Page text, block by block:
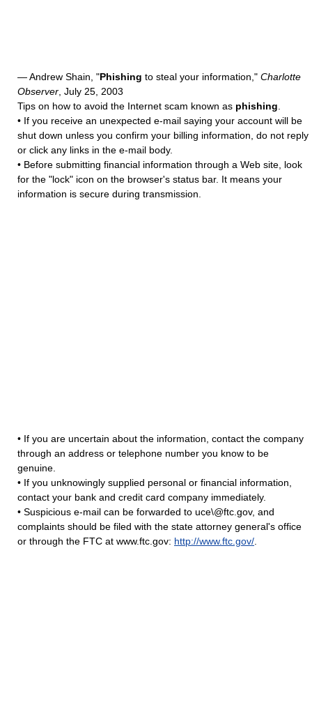
— Andrew Shain, "Phishing to steal your information," Charlotte
Observer , July 25, 2003
Tips on how to avoid the Internet scam known as phishing
• If you receive an unexpected e-mail saying your account will be
shut down unless you confirm your billing information, do not reply
or click any links in the e-mail body.
• Before submitting financial information through a Web site, look
for the "lock" icon on the browser's status bar. It means your
information is secure during transmission.
• If you are uncertain about the information, contact the company
through an address or telephone number you know to be
genuine.
• If you unknowingly supplied personal or financial information,
contact your bank and credit card company immediately.
• Suspicious e-mail can be forwarded to uce\@ftc.gov, and
complaints should be filed with the state attorney general's office
or through the FTC at www.ftc.gov: http://www.ftc.gov/